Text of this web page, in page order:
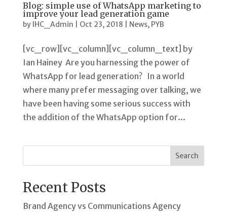
Blog: simple use of WhatsApp marketing to
improve your lead generation game
by IHC_Admin Oct 23, 2018 News, PYB
[vc_row][vc_column][vc_column_text] by
Ian Hainey Are you harnessing the power of
WhatsApp for lead generation? In a world
where many prefer messaging over talking, we
have been having some serious success with
the addition of the WhatsApp option for...
Search
Recent Posts
Brand Agency vs Communications Agency